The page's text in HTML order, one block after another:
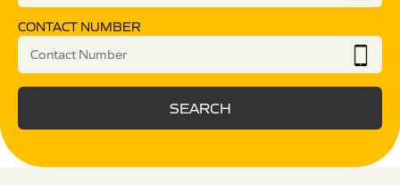
CONTACT NUMBER
SEARCH